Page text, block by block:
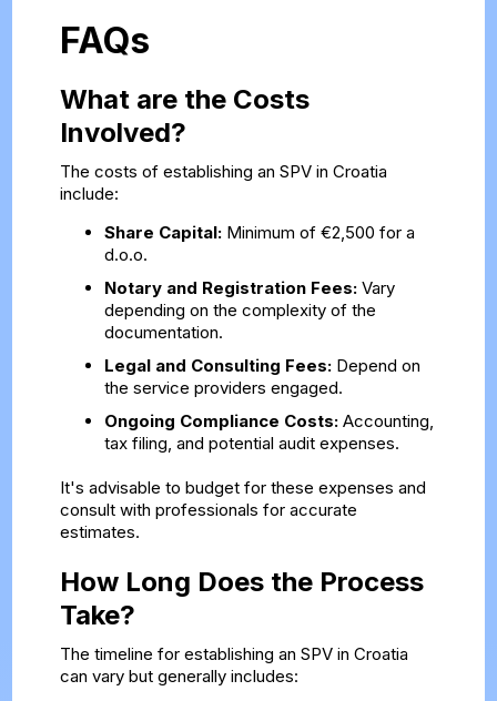
FAQs
What are the Costs
Involved?
The costs of establishing an SPV in Croatia
include:
Share Capital:Minimum of €2,500 for a
d.o.o.
Notary and Registration Fees:Vary
depending on the complexity of the
documentation.
Legal and Consulting Fees:Depend on
the service providers engaged.
Ongoing Compliance Costs:Accounting,
tax filing, and potential audit expenses.
It's advisable to budget for these expenses and
consult with professionals for accurate
estimates.
How Long Does the Process
Take?
The timeline for establishing an SPV in Croatia
can vary but generally includes: